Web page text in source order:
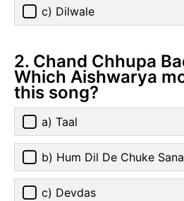
c) Dilwale
2. Chand Chhupa
Which Aishwarya
this song?
a) Taal
b) Hum Dil De Chuke
c) Devdas